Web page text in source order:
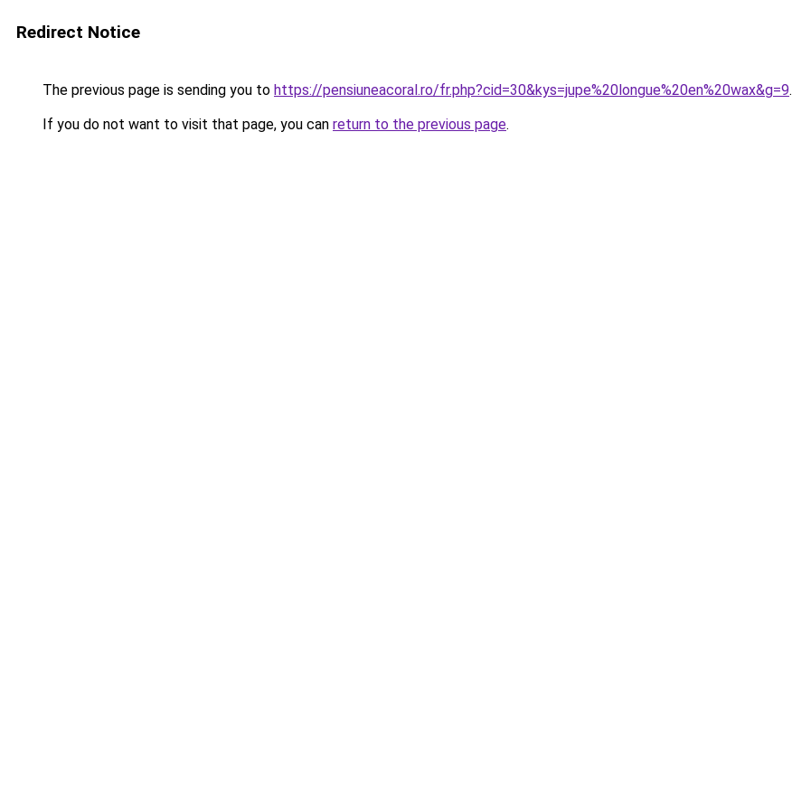
Redirect Notice
The previous page is sending you to https://pensiuneacoral.ro/fr.php?cid=30&kys=jupe%20longue%20en%20wax&g=9.
If you do not want to visit that page, you can return to the previous page.